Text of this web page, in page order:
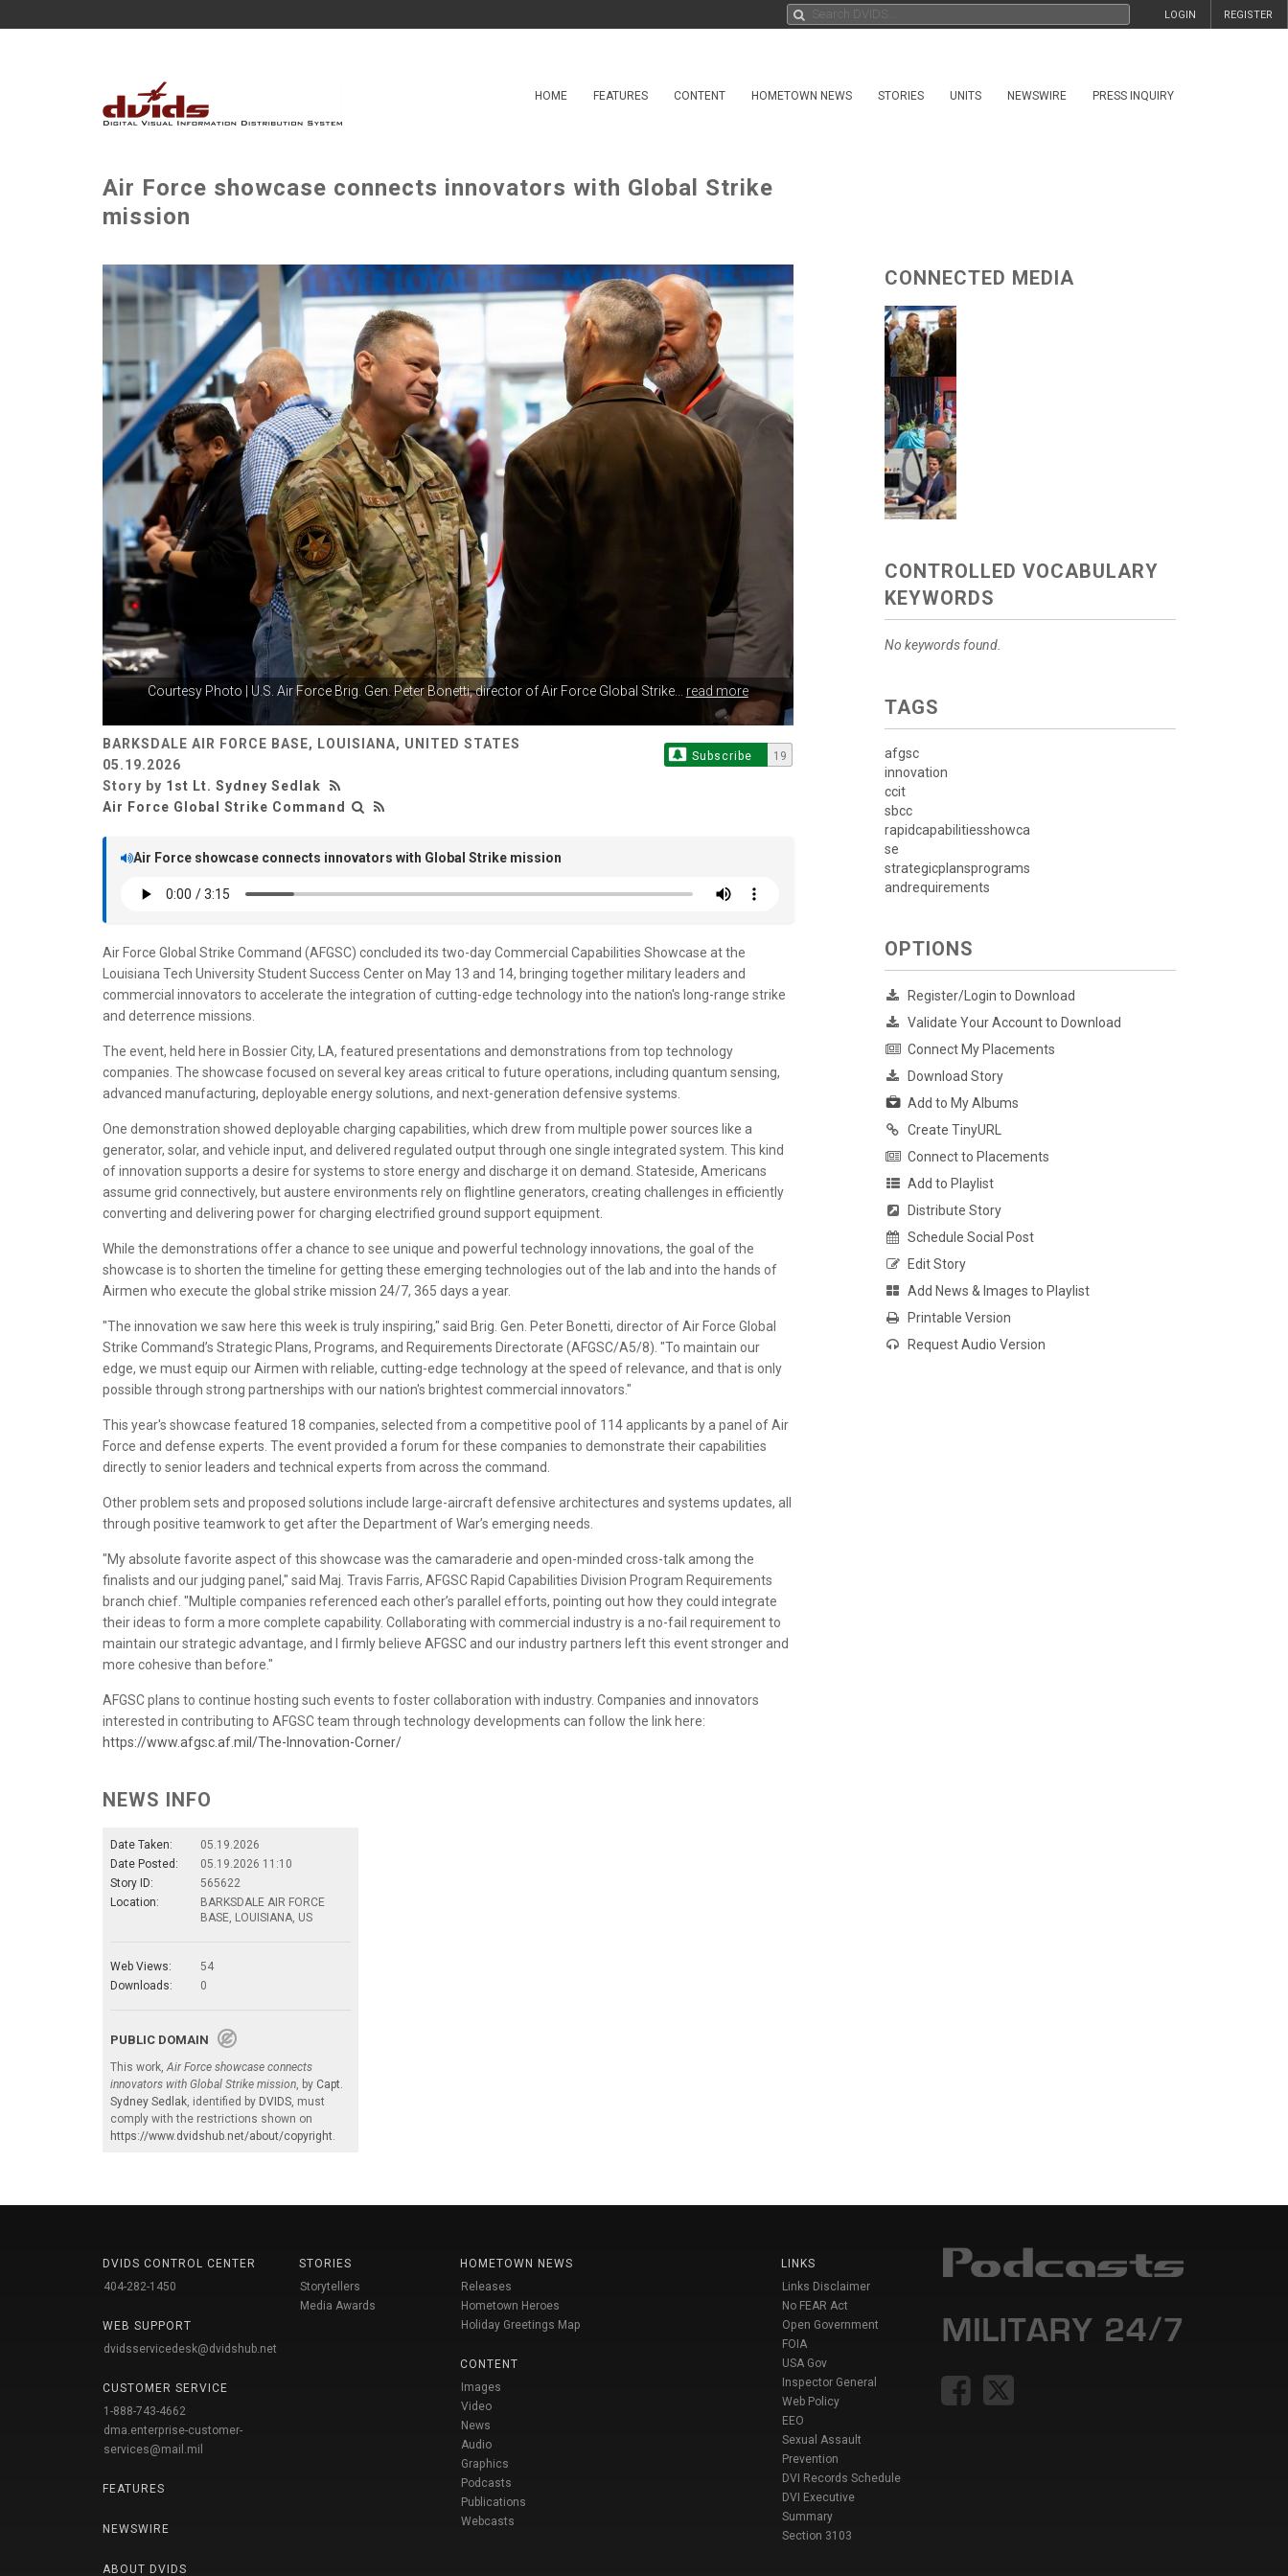
REGISTER
LOGIN
HOME FEATURES CONTENT HOMETOWN NEWS STORIES UNITS NEWSWIRE PRESS INQUIRY
Air Force showcase connects innovators with Global Strike
mission
Courtesy Photo | U.S. Air Force Brig. Gen. PeterBonetti, director of Air Force Global Strike... read more
BARKSDALE AIR FORCE BASE, LOUISIANA, UNITED STATES
05.19.2026
Story by 1st Lt. Sydney Sedlak
Air Force Global Strike Command
Subscribe 19
Air Force showcase connects innovators with Global Strike mission
Air Force Global Strike Command (AFGSC) concluded its two-day Commercial Capabilities Showcase at the
Louisiana Tech University Student Success Center on May 13 and 14, bringing together military leaders and
commercial innovators to accelerate the integration of cutting-edge technology into the nation's long-range strike
and deterrence missions.
The event, held here in Bossier City, LA, featured presentations and demonstrations from top technology
companies. The showcase focused on several key areas critical to future operations, including quantum sensing,
advanced manufacturing, deployable energy solutions, and next-generation defensive systems.
One demonstration showed deployable charging capabilities, which drew from multiple power sources like a
generator, solar, and vehicle input, and delivered regulated output through one single integrated system. This kind
of innovation supports a desire for systems to store energy and discharge it on demand. Stateside, Americans
assume grid connectively, but austere environments rely on flightline generators, creating challenges in efficiently
converting and delivering power for charging electrified ground support equipment.
While the demonstrations offer a chance to see unique and powerful technology innovations, the goal of the
showcase is to shorten the timeline for getting these emerging technologies out of the lab and into the hands of
Airmen who execute the global strike mission 24/7, 365 days a year.
"The innovation we saw here this week is truly inspiring," said Brig. Gen. Peter Bonetti, director of Air Force Global
Strike Command’s Strategic Plans, Programs, and Requirements Directorate (AFGSC/A5/8). "To maintain our
edge, we must equip our Airmen with reliable, cutting-edge technology at the speed of relevance, and that is only
possible through strong partnerships with our nation's brightest commercial innovators."
This year's showcase featured 18 companies, selected from a competitive pool of 114 applicants by a panel of Air
Force and defense experts. The event provided a forum for these companies to demonstrate their capabilities
directly to senior leaders and technical experts from across the command.
Other problem sets and proposed solutions include large-aircraft defensive architectures and systems updates, all
through positive teamwork to get after the Department of War’s emerging needs.
"My absolute favorite aspect of this showcase was the camaraderie and open-minded cross-talk among the
finalists and our judging panel," said Maj. Travis Farris, AFGSC Rapid Capabilities Division Program Requirements
branch chief. "Multiple companies referenced each other’s parallel efforts, pointing out how they could integrate
their ideas to form a more complete capability. Collaborating with commercial industry is a no-fail requirement to
maintain our strategic advantage, and I firmly believe AFGSC and our industry partners left this event stronger and
more cohesive than before."
AFGSC plans to continue hosting such events to foster collaboration with industry. Companies and innovators
interested in contributing to AFGSC team through technology developments can follow the link here:
https://www.afgsc.af.mil/The-Innovation-Corner/
NEWS INFO
Date Taken:
05.19.2026
Date Posted:
05.19.2026 11:10
Story ID:
565622
Location:
BARKSDALE AIR FORCE
BASE, LOUISIANA, US
Web Views:
54
Downloads:
0
PUBLIC DOMAIN
This work, Air Force showcase connects
innovators with Global Strike mission , by Capt.
Sydney Sedlak , identified by DVIDS , must
comply with the restrictions shown on
https://www.dvidshub.net/about/copyright
CONNECTED MEDIA
CONTROLLED VOCABULARY
KEYWORDS
No keywords found.
TAGS
afgsc
innovation
ccit
sbcc
rapidcapabilitiesshowca
se
strategicplansprograms
andrequirements
OPTIONS
Register/Login to Download
Validate Your Account to Download
Connect My Placements
Download Story
Add to My Albums
Create TinyURL
Connect to Placements
Add to Playlist
Distribute Story
Schedule Social Post
Edit Story
Add News & Images to Playlist
Printable Version
Request Audio Version
DVIDS CONTROL CENTER
404-282-1450
WEB SUPPORT
dvidsservicedesk@dvidshub.net
CUSTOMER SERVICE
1-888-743-4662
dma.enterprise-customer-
services@mail.mil
FEATURES
NEWSWIRE
ABOUT DVIDS
STORIES
Storytellers
Media Awards
HOMETOWN NEWS
Releases
Hometown Heroes
Holiday Greetings Map
CONTENT
Images
Video
News
Audio
Graphics
Podcasts
Publications
Webcasts
LINKS
Links Disclaimer
No FEAR Act
Open Government
FOIA
USA Gov
Inspector General
Web Policy
EEO
Sexual Assault
Prevention
DVI Records Schedule
DVI Executive
Summary
Section 3103